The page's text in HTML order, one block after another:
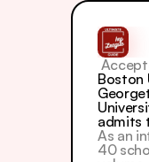
As an
40
Boston
admits